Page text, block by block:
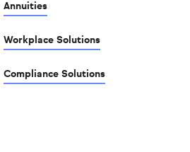
Annuities
Workplace Solutions
Compliance Solutions